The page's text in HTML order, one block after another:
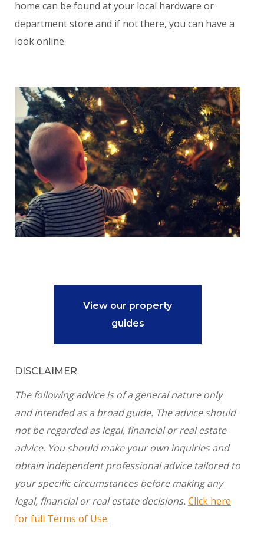
home can be found at your local hardware or
department store and if not there, you can have a
look online.
View our property
guides
DISCLAIMER
The following advice is of a general nature only
and intended as a broad guide. The advice should
not be regarded as legal, financial or real estate
advice. You should make your own inquiries and
obtain independent professional advice tailored to
your specific circumstances before making any
legal, financial or real estate decisions. Click here
for full Terms of Use.